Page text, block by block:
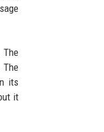
The
The
its
it